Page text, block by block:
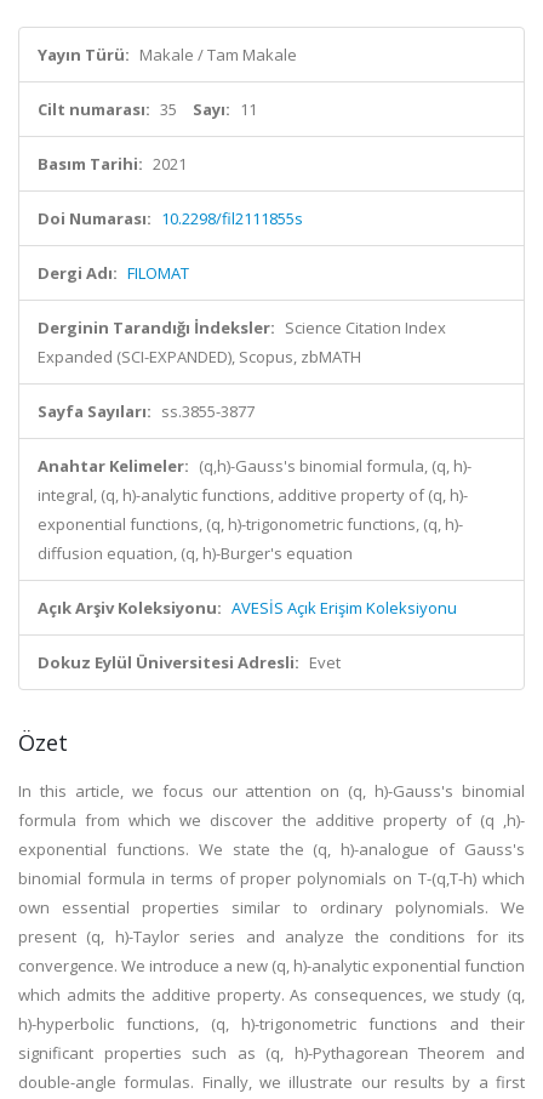
Yayın Türü: Makale / Tam Makale
Cilt numarası: 35 Sayı: 11
Basım Tarihi: 2021
Doi Numarası: 10.2298/fil2111855s
Dergi Adı: FILOMAT
Derginin Tarandığı İndeksler: Science Citation Index
Expanded (SCI-EXPANDED), Scopus, zbMATH
Sayfa Sayıları: ss.3855-3877
Anahtar Kelimeler: (q,h)-Gauss's binomial formula, (q, h)-
integral, (q, h)-analytic functions, additive property of (q, h)-
exponential functions, (q, h)-trigonometric functions, (q, h)-
diffusion equation, (q, h)-Burger's equation
Açık Arşiv Koleksiyonu: AVESİS Açık Erişim Koleksiyonu
Dokuz Eylül Üniversitesi Adresli: Evet
Özet
In this article, we focus our attention on (q, h)-Gauss's binomial
formula from which we discover the additive property of (q ,h)-
exponential functions. We state the (q, h)-analogue of Gauss's
binomial formula in terms of proper polynomials on T-(q,T-h) which
own essential properties similar to ordinary polynomials. We
present (q, h)-Taylor series and analyze the conditions for its
convergence. We introduce a new (q, h)-analytic exponential function
which admits the additive property. As consequences, we study (q,
h)-hyperbolic functions, (q, h)-trigonometric functions and their
significant properties such as (q, h)-Pythagorean Theorem and
double-angle formulas. Finally, we illustrate our results by a first